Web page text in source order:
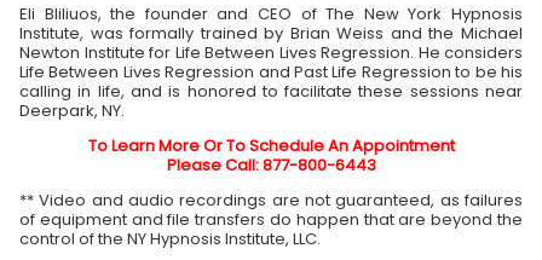
Eli Bliliuos, the founder and CEO of The New York Hypnosis
Institute, was formally trained by Brian Weiss and the Michael
Newton Institute for Life Between Lives Regression. He considers
Life Between Lives Regression and Past Life Regression to be his
calling in life, and is honored to facilitate these sessions near
Deerpark, NY.
To Learn More Or To Schedule An Appointment
Please Call: 877-800-6443
** Video and audio recordings are not guaranteed, as failures
of equipment and file transfers do happen that are beyond the
control of the NY Hypnosis Institute, LLC.